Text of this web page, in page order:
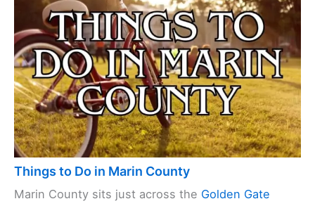
Things to Do in Marin County
Marin County sits just across the Golden Gate